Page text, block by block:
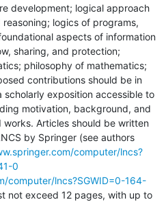
development; logical approach
logics of programs,
aspects of information
sharing, and protection;
philosophy of mathematics;
contributions should be in
scholarly exposition accessible to
motivation, background, and
Articles should be written
by Springer (see authors
computer/lncs?
0
computer/lncs?SGWID=0-164-
not exceed 12 pages, with up to